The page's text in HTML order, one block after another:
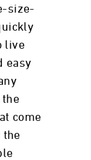
size-
live
easy
the
come
the